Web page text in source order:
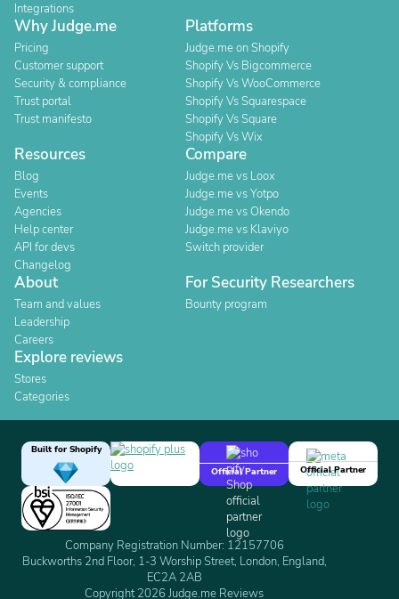
Integrations
Why Judge.me
Pricing
Customer support
Security & compliance
Trust portal
Trust manifesto
Platforms
Judge.me on Shopify
Shopify Vs Bigcommerce
Shopify Vs WooCommerce
Shopify Vs Squarespace
Shopify Vs Square
Shopify Vs Wix
Resources
Blog
Events
Agencies
Help center
API for devs
Changelog
Compare
Judge.me vs Loox
Judge.me vs Yotpo
Judge.me vs Okendo
Judge.me vs Klaviyo
Switch provider
About
Team and values
Leadership
Careers
For Security Researchers
Bounty program
Explore reviews
Stores
Categories
Built for Shopify
Official Partner
Official Partner
Company Registration Number: 12157706
Buckworths 2nd Floor, 1-3 Worship Street, London, England,
EC2A 2AB
Copyright 2026 Judge.me Reviews